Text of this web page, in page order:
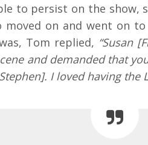
to persist on the show,
moved on and went on
Tom replied, “Susan
and demanded that
I loved having the